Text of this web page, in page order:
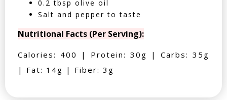
0.2 tbsp olive oil
Salt and pepper to taste
Nutritional Facts (Per Serving):
Calories: 400 | Protein: 30g | Carbs: 35g
| Fat: 14g | Fiber: 3g